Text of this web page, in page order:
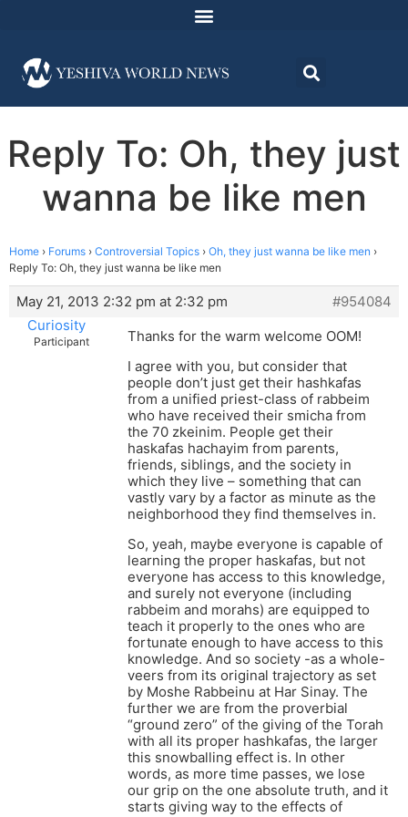
Reply To: Oh, they just
wanna be like men
Home › Forums › Controversial Topics › Oh, they just wanna be like men ›
Reply To: Oh, they just wanna be like men
May 21, 2013 2:32 pm at 2:32 pm
#954084
Curiosity
Participant
Thanks for the warm welcome OOM!
I agree with you, but consider that
people don’t just get their hashkafas
from a unified priest-class of rabbeim
who have received their smicha from
the 70 zkeinim. People get their
haskafas hachayim from parents,
friends, siblings, and the society in
which they live – something that can
vastly vary by a factor as minute as the
neighborhood they find themselves in.
So, yeah, maybe everyone is capable of
learning the proper haskafas, but not
everyone has access to this knowledge,
and surely not everyone (including
rabbeim and morahs) are equipped to
teach it properly to the ones who are
fortunate enough to have access to this
knowledge. And so society -as a whole-
veers from its original trajectory as set
by Moshe Rabbeinu at Har Sinay. The
further we are from the proverbial
“ground zero” of the giving of the Torah
with all its proper hashkafas, the larger
this snowballing effect is. In other
words, as more time passes, we lose
our grip on the one absolute truth, and it
starts giving way to the effects of